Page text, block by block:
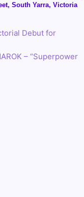
South Yarra, Victoria
Debut for
– “Superpower